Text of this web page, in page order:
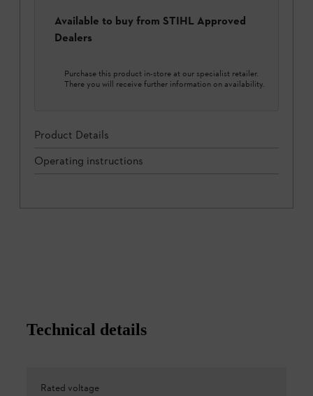
Available to buy from STIHL Approved
Dealers
Purchase this product in-store at our specialist retailer.
There you will receive further information on availability.
Product Details
Operating instructions
Technical details
Rated voltage